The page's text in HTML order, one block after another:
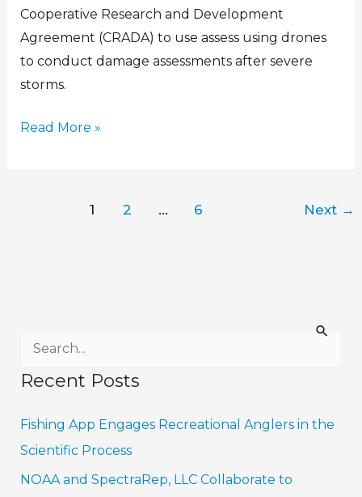
Cooperative Research and Development
Agreement (CRADA) to use assess using drones
to conduct damage assessments after severe
storms.
Read More »
1 2 … 6 Next →
Recent Posts
Fishing App Engages Recreational Anglers in the
Scientific Process
NOAA and SpectraRep, LLC Collaborate to